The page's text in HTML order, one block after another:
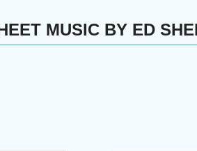
MUSIC BY ED